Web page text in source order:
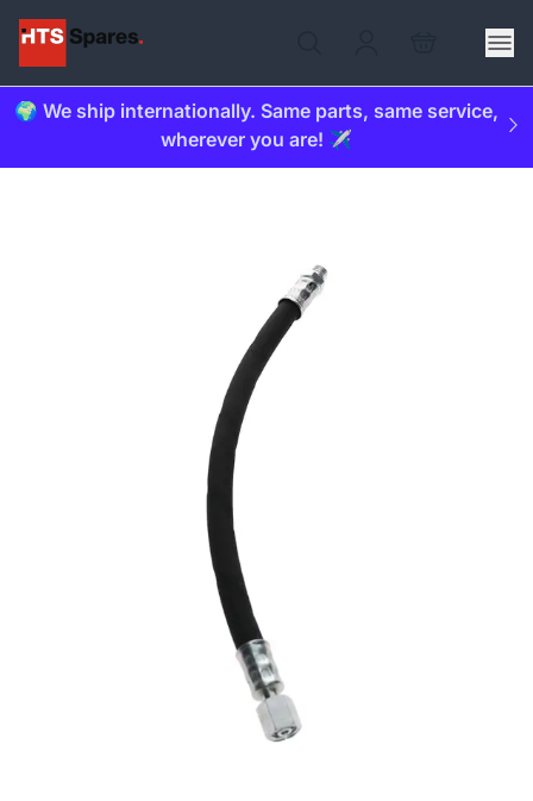
🌍 We ship internationally. Same parts, same service,
wherever you are! ✈️